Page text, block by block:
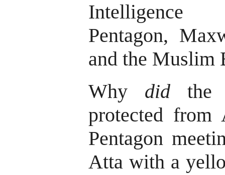
Intelligence
Pentagon,
and the Muslim
Why did the
protected from
Pentagon
Atta with a